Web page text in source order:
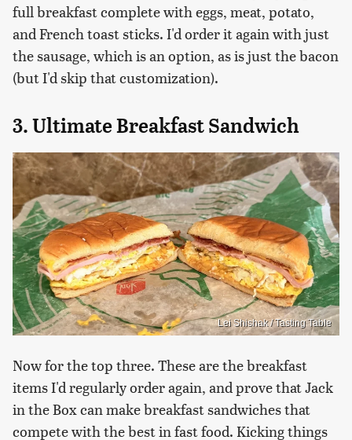
full breakfast complete with eggs, meat, potato,
and French toast sticks. I'd order it again with just
the sausage, which is an option, as is just the bacon
(but I'd skip that customization).
3. Ultimate Breakfast Sandwich
Lei Shishak / Tasting Table
Now for the top three. These are the breakfast
items I'd regularly order again, and prove that Jack
in the Box can make breakfast sandwiches that
compete with the best in fast food. Kicking things